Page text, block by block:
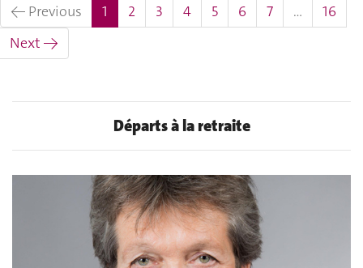
← Previous 1 (current)
2 3 4 5 6 7 …
16
Next →
Départs à la retraite